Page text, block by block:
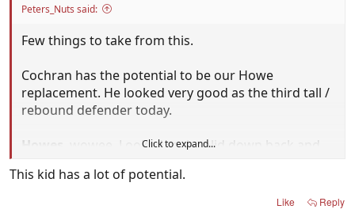
Peters_Nuts said:
Few things to take from this.
Cochran has the potential to be our Howe
replacement. He looked very good as the third tall /
rebound defender today.
Howes
, wowee. Looked rock solid down back and
there to be won. Didn't realise he was only 20. If he
can perform like this again against Box Hill next
Click to expand...
This kid has a lot of potential.
Like Reply